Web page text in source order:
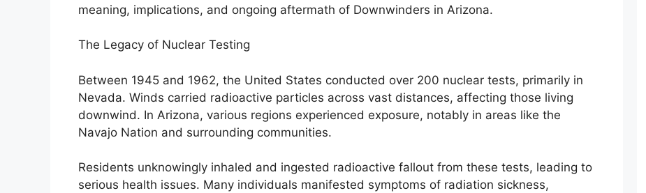
meaning, implications, and ongoing aftermath of Downwinders in Arizona.
The Legacy of Nuclear Testing
Between 1945 and 1962, the United States conducted over 200 nuclear tests, primarily in
Nevada. Winds carried radioactive particles across vast distances, affecting those living
downwind. In Arizona, various regions experienced exposure, notably in areas like the
Navajo Nation and surrounding communities.
Residents unknowingly inhaled and ingested radioactive fallout from these tests, leading to
serious health issues. Many individuals manifested symptoms of radiation sickness,